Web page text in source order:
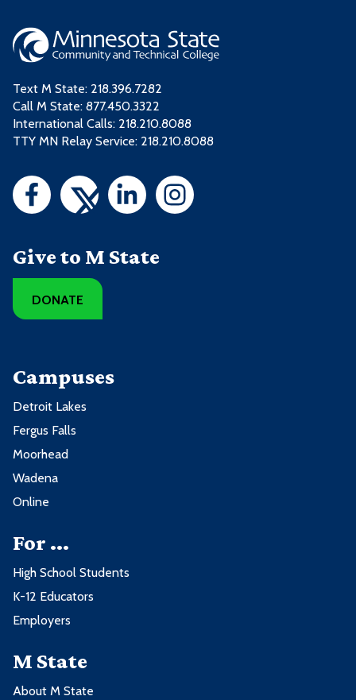
Text M State: 218.396.7282
Call M State: 877.450.3322
International Calls: 218.210.8088
TTY MN Relay Service: 218.210.8088
Give to M State
DONATE
Campuses
Detroit Lakes
Fergus Falls
Moorhead
Wadena
Online
For ...
High School Students
K-12 Educators
Employers
M State
About M State